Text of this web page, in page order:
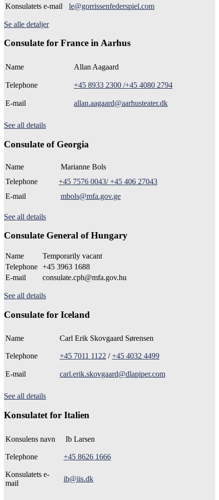
Konsulatets e-mail
le@gorrissenfederspiel.com
Se alle detaljer
Consulate for France in Aarhus
Name Allan Aagaard
Telephone +45 8933 2300 /+45 4080 2794
E-mail allan.aagaard@aarhusteater.dk
See all details
Consulate of Georgia
Name
Marianne Bols
Telephone
+45 7576 0043/ +45 406 27043
E-mail
mbols@mfa.gov.ge
See all details
Consulate General of Hungary
Name
Temporarily vacant
Telephone +45 3963 1688
E-mail
consulate.cph@mfa.gov.hu
See all details
Consulate for Iceland
Name Carl Erik Skovgaard Sørensen
Telephone +45 7011 1122 /+45 4032 4499
E-mail carl.erik.skovgaard@dlapiper.com
See all details
Konsulatet for Italien
Konsulens navn Ib Larsen
Telephone +45 8626 1666
Konsulatets e-
mail
ib@iis.dk